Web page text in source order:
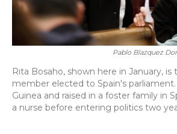
Pablo Blazquez
Rita Bosaho, shown here in January, is
member elected to Spain's
Guinea and raised in a foster family in
a nurse before entering politics two